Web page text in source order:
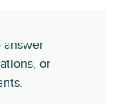
answer
or